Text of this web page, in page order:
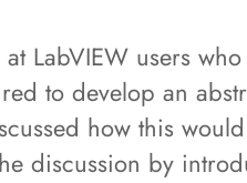
LabVIEW users
to develop an
how this
discussion by